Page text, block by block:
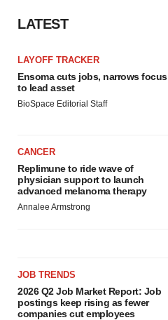
LATEST
LAYOFF TRACKER
Ensoma cuts jobs, narrows focus
to lead asset
BioSpace Editorial Staff
CANCER
Replimune to ride wave of
physician support to launch
advanced melanoma therapy
Annalee Armstrong
JOB TRENDS
2026 Q2 Job Market Report: Job
postings keep rising as fewer
companies cut employees